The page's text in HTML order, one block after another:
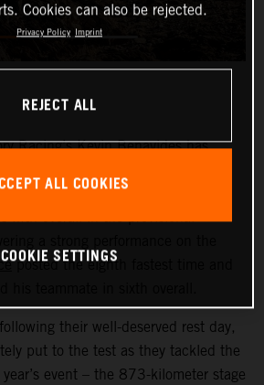
Racing’sKevin Benavideshas
2024 Dakar Rally. The KTM 450
fifth overall in the provisional
posted the eighth fastest time and
their well-deserved rest day,
put to the test as they tackled the
event – the 873-kilometer stage
Cookies can also be rejected.
Privacy Policy Imprint
REJECT ALL
ALL COOKIES
COOKIE SETTINGS